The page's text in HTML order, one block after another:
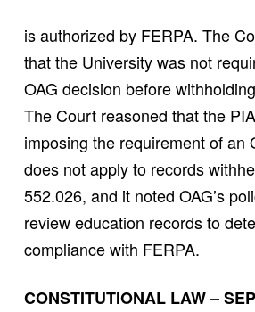
is authorized by FERPA. The
that the University was not
OAG decision before
The Court reasoned that the
imposing the requirement of an
does not apply to records
552.026, and it noted OAG’s
review education records to
compliance with FERPA.
CONSTITUTIONAL LAW –